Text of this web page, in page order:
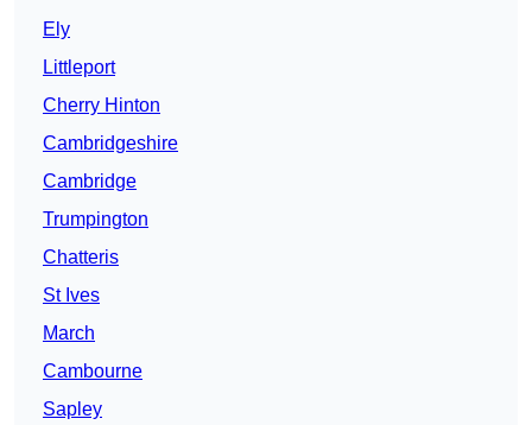
Ely
Littleport
Cherry Hinton
Cambridgeshire
Cambridge
Trumpington
Chatteris
St Ives
March
Cambourne
Sapley